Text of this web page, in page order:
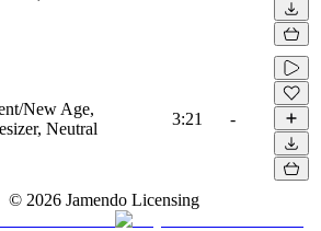
New Age,
Neutral
3:21 -
© 2026 Jamendo Licensing